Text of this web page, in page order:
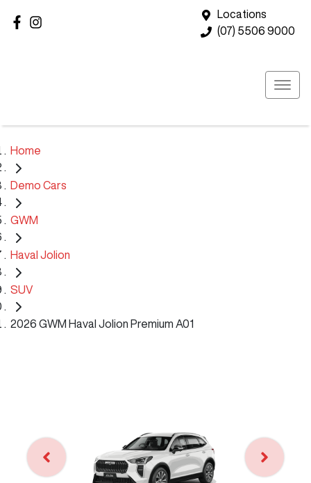
Locations
(07) 5506 9000
Home
Demo Cars
GWM
Haval Jolion
SUV
2026 GWM Haval Jolion Premium A01